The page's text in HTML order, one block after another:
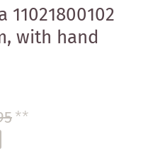
11021800102
with hand
**